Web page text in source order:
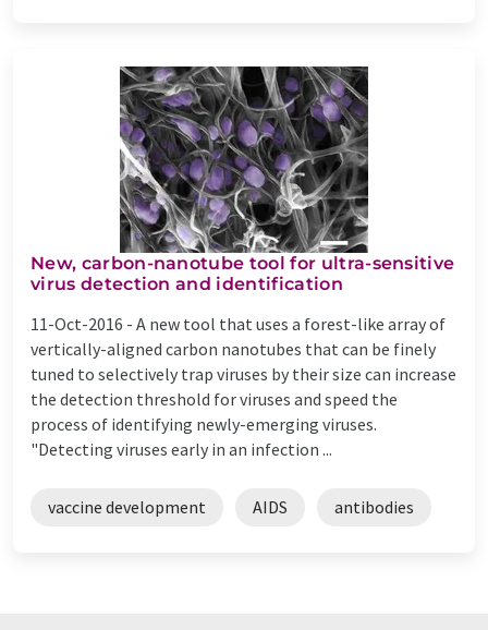
New, carbon-nanotube tool for ultra-sensitive
virus detection and identification
11-Oct-2016 - A new tool that uses a forest-like array of
vertically-aligned carbon nanotubes that can be finely
tuned to selectively trap viruses by their size can increase
the detection threshold for viruses and speed the
process of identifying newly-emerging viruses.
"Detecting viruses early in an infection ...
vaccine development AIDS antibodies